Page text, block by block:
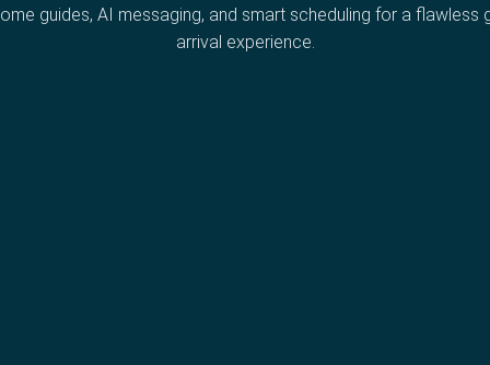
guides, AI messaging, and smart scheduling for a flawless
arrival experience.